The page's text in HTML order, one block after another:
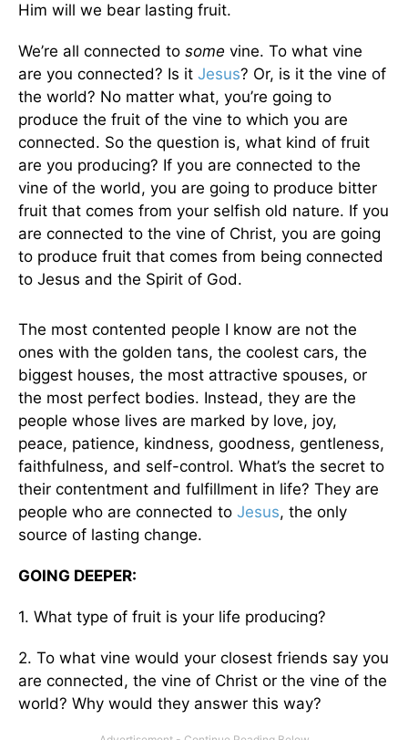
Him will we bear lasting fruit.
We’re all connected to some vine. To what vine
are you connected? Is it Jesus? Or, is it the vine of
the world? No matter what, you’re going to
produce the fruit of the vine to which you are
connected. So the question is, what kind of fruit
are you producing? If you are connected to the
vine of the world, you are going to produce bitter
fruit that comes from your selfish old nature. If you
are connected to the vine of Christ, you are going
to produce fruit that comes from being connected
to Jesus and the Spirit of God.
The most contented people I know are not the
ones with the golden tans, the coolest cars, the
biggest houses, the most attractive spouses, or
the most perfect bodies. Instead, they are the
people whose lives are marked by love, joy,
peace, patience, kindness, goodness, gentleness,
faithfulness, and self-control. What’s the secret to
their contentment and fulfillment in life? They are
people who are connected to Jesus, the only
source of lasting change.
GOING DEEPER:
1. What type of fruit is your life producing?
2. To what vine would your closest friends say you
are connected, the vine of Christ or the vine of the
world? Why would they answer this way?